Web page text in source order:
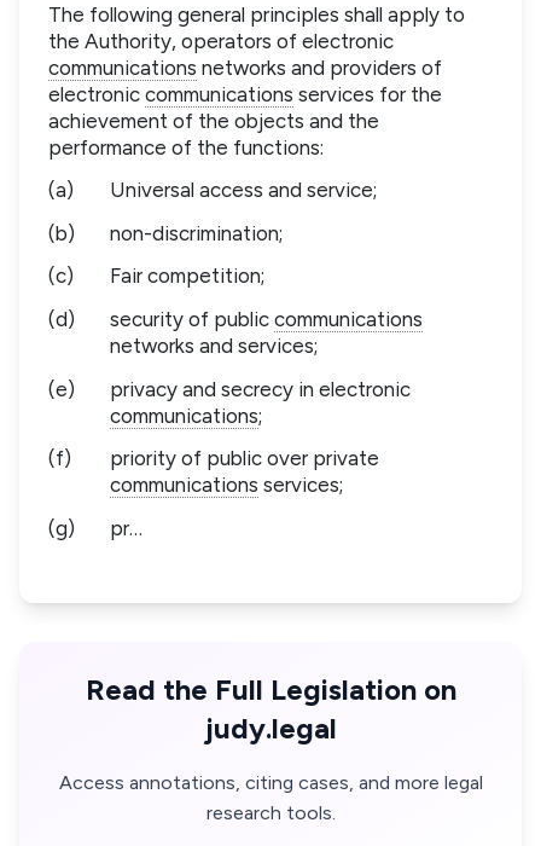
The following general principles shall apply to
the Authority, operators of electronic
communications networks and providers of
electronic communications services for the
achievement of the objects and the
performance of the functions:
(a)
Universal access and service;
(b)
non-discrimination;
(c)
Fair competition;
(d)
security of public communications
networks and services;
(e)
privacy and secrecy in electronic
communications;
(f)
priority of public over private
communications services;
(g)
pr…
Read the Full Legislation on
judy.legal
Access annotations, citing cases, and more legal
research tools.